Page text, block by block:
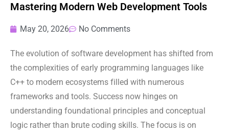
Mastering Modern Web Development Tools
May 20, 2026 No Comments
The evolution of software development has shifted from
the complexities of early programming languages like
C++ to modern ecosystems filled with numerous
frameworks and tools. Success now hinges on
understanding foundational principles and conceptual
logic rather than brute coding skills. The focus is on